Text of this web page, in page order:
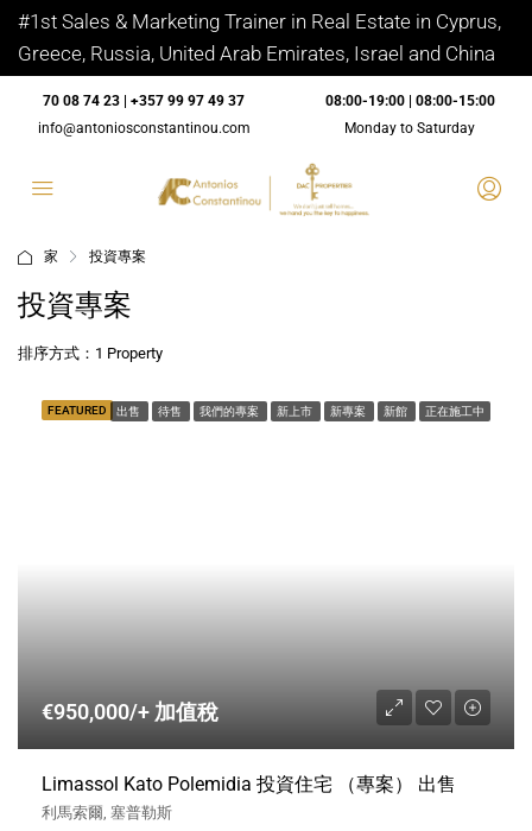
#1st Sales & Marketing Trainer in Real Estate in Cyprus,
Greece, Russia, United Arab Emirates, Israel and China
70 08 74 23 | +357 99 97 49 37
info@antoniosconstantinou.com
08:00-19:00 | 08:00-15:00
Monday to Saturday
家 投資專案
投資專案
1 Property
排序方式：
FEATURED 出售 待售 我們的專案 新上市 新專案 新館 正在施工中
€950,000/+ 加值稅
Limassol Kato Polemidia 投資住宅 （專案） 出售
利馬索爾, 塞普勒斯